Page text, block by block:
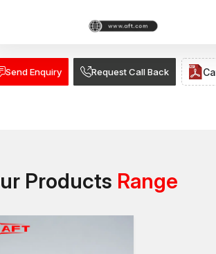
Send Enquiry Request Call Back
Products Range